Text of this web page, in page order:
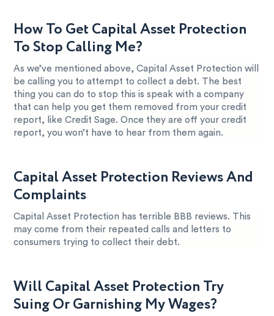
How To Get Capital Asset Protection
To Stop Calling Me?
As we’ve mentioned above, Capital Asset Protection will
be calling you to attempt to collect a debt. The best
thing you can do to stop this is speak with a company
that can help you get them removed from your credit
report, like Credit Sage. Once they are off your credit
report, you won’t have to hear from them again.
Capital Asset Protection Reviews And
Complaints
Capital Asset Protection has terrible BBB reviews. This
may come from their repeated calls and letters to
consumers trying to collect their debt.
Will Capital Asset Protection Try
Suing Or Garnishing My Wages?